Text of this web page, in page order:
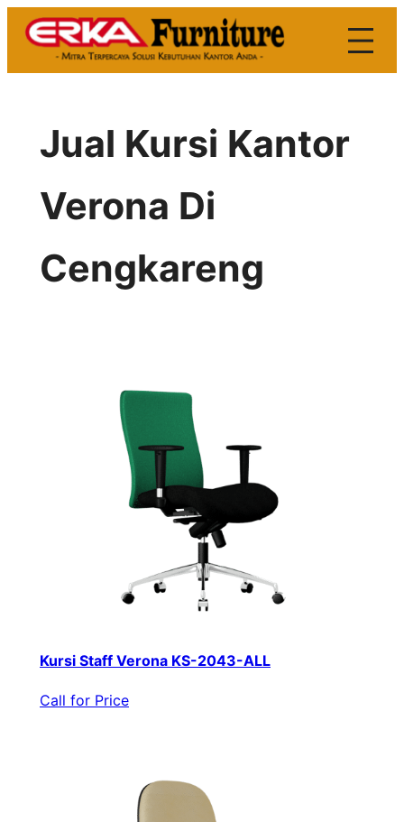
Skip
Jual Kursi Kantor
Verona Di
Cengkareng
Kursi Staff Verona KS-2043-ALL
Call for Price